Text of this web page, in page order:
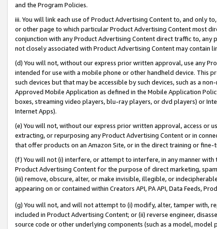
and the Program Policies.
iii. You will link each use of Product Advertising Content to, and only
or other page to which particular Product Advertising Content most
conjunction with any Product Advertising Content direct traffic to,
not closely associated with Product Advertising Content may contain
(d) You will not, without our express prior written approval, use any
intended for use with a mobile phone or other handheld device. This
such devices but that may be accessible by such devices, such as a
Approved Mobile Application as defined in the Mobile Application
boxes, streaming video players, blu-ray players, or dvd players) or
Internet Apps).
(e) You will not, without our express prior written approval, access or
extracting, or repurposing any Product Advertising Content or in
that offer products on an Amazon Site, or in the direct training or
(f) You will not (i) interfere, or attempt to interfere, in any manner
Product Advertising Content for the purpose of direct marketing,
(iii) remove, obscure, alter, or make invisible, illegible, or
appearing on or contained within Creators API, PA API, Data Feeds,
(g) You will not, and will not attempt to (i) modify, alter, tamper with,
included in Product Advertising Content; or (ii) reverse engineer,
source code or other underlying components (such as a model,